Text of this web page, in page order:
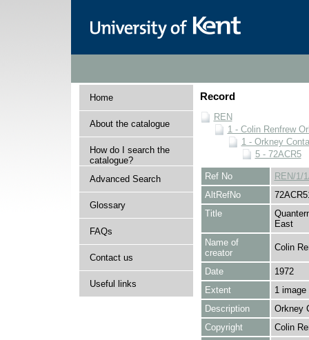
Home
About the catalogue
How do I search the
catalogue?
Advanced Search
Glossary
FAQs
Contact us
Useful links
Record
REN
1 - Colin Renfrew
1 - Orkney
5 - 72ACR5
Ref No
REN/1/
AltRefNo
Title
East
Name of
creator
Colin
Date
1972
Extent
1 image
Description
Orkney
Copyright
Colin